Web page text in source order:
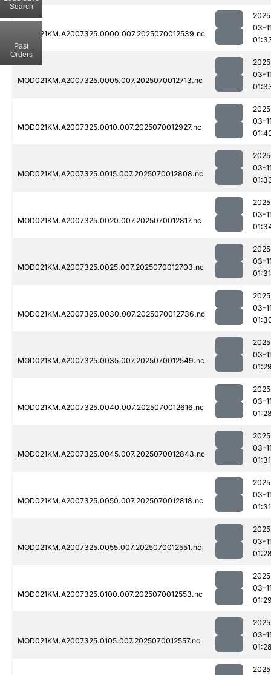
MOD021KM.A2007325.0000.007.2025070012539.nc
03-
MOD021KM.A2007325.0005.007.2025070012713.nc
03-
MOD021KM.A2007325.0010.007.2025070012927.nc
03-
MOD021KM.A2007325.0015.007.2025070012808.nc
03-
MOD021KM.A2007325.0020.007.2025070012817.nc
03-
MOD021KM.A2007325.0025.007.2025070012703.nc
03-
01:31
MOD021KM.A2007325.0030.007.2025070012736.nc
03-
MOD021KM.A2007325.0035.007.2025070012549.nc
03-
MOD021KM.A2007325.0040.007.2025070012616.nc
03-
MOD021KM.A2007325.0045.007.2025070012843.nc
03-
01:31
MOD021KM.A2007325.0050.007.2025070012818.nc
03-
01:31
MOD021KM.A2007325.0055.007.2025070012551.nc
03-
MOD021KM.A2007325.0100.007.2025070012553.nc
03-
MOD021KM.A2007325.0105.007.2025070012557.nc
03-
Search
Past
Orders